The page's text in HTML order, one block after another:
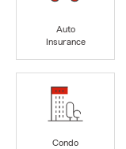
Auto
Insurance
Condo